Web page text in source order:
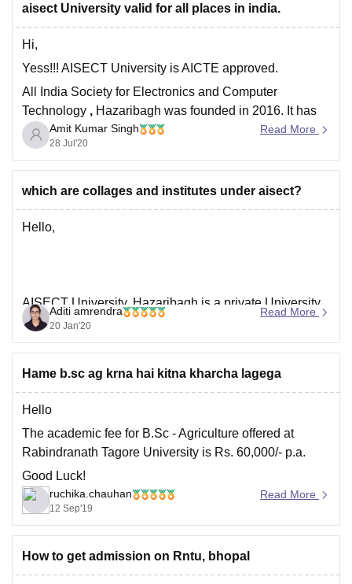
aisect University valid for all places in india.
Hi,
Yess!!! AISECT University is AICTE approved.
All India Society for Electronics and Computer
Technology , Hazaribagh was founded in 2016. It has
gained approval from UGC, AICTE, National council for
teacher education and Bar council of india (BCI).
It offers many courses like MBA ,BBA,Btech and many
more.
For
Amit Kumar Singh
28 Jul'20
Read More
which are collages and institutes under aisect?
Hello,
AISECT University, Hazaribagh is a private University
approved by NCTE, BCI, AICTE and UGC established
in 2016.It offer diploma,Undergraduate and
To know more about the University and its facilities, you
can click on the link below :
https://www.careers360.com/university/aisect-
university-hazaribagh
I hope this helps.
Aditi amrendra
20 Jan'20
Read More
Hame b.sc ag krna hai kitna kharcha lagega
Hello
The academic fee for B.Sc - Agriculture offered at
Rabindranath Tagore University is Rs. 60,000/- p.a.
Good Luck!
ruchika.chauhan
12 Sep'19
Read More
How to get admission on Rntu, bhopal